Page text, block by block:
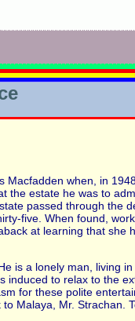
Macfadden when, in
the estate he was to
passed through the
five. When found,
at learning that she
is a lonely man, living
induced to relax to the
for these polite
Malaya, Mr. Strachan.